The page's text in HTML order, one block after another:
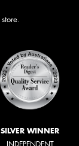
SILVER WINNER
INDEPENDENT